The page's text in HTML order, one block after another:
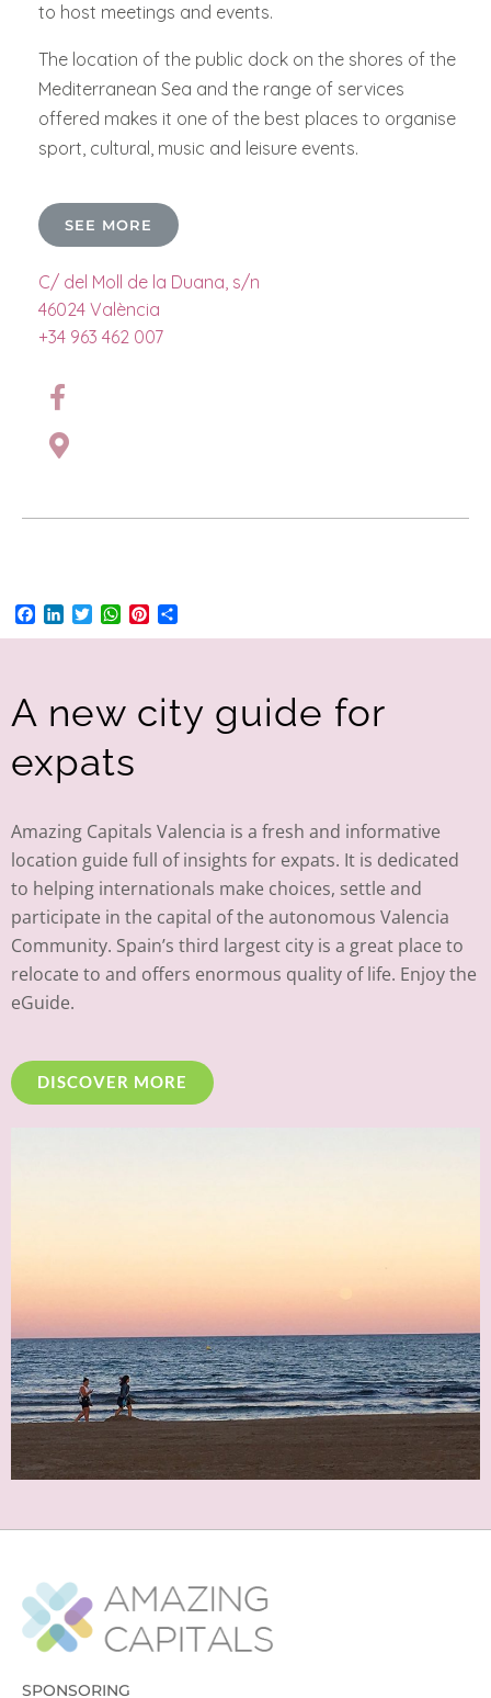
to host meetings and events.
The location of the public dock on the shores of the
Mediterranean Sea and the range of services
offered makes it one of the best places to organise
sport, cultural, music and leisure events.
SEE MORE
C/ del Moll de la Duana, s/n
46024 València
+34 963 462 007
Facebook
LinkedInTwitterWhatsApp
Pinterest
A new city guide for
expats
Amazing Capitals Valencia is a fresh and informative
location guide full of insights for expats. It is dedicated
to helping internationals make choices, settle and
participate in the capital of the autonomous Valencia
Community. Spain’s third largest city is a great place to
relocate to and offers enormous quality of life. Enjoy the
eGuide.
DISCOVER MORE
SPONSORING